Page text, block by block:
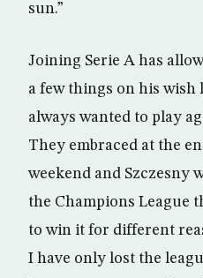
sun.”
Joining Serie A has
a few things on his wish
always wanted to play
They embraced at the
weekend and Szczesny
the Champions League
to win it for different
I have only lost the